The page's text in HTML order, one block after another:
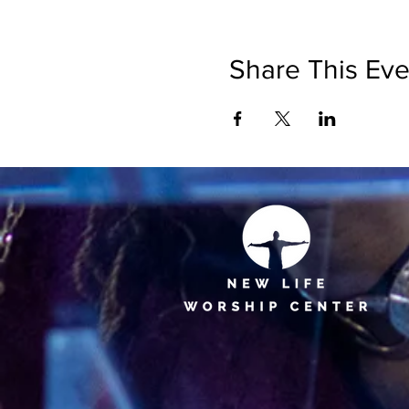
Share This